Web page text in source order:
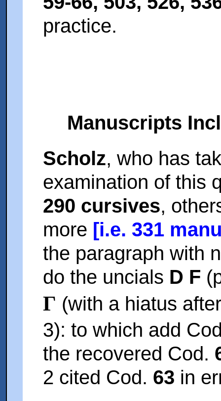
practice.
Manuscripts
Scholz, who has
examination of this
290 cursives,
more [i.e. 331
the paragraph with
do the uncials D F
Γ (with a hiatus
3): to which add
the recovered Cod.
2 cited Cod. 63 in